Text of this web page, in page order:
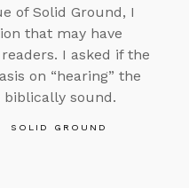
of Solid Ground, I
that may have
I asked if the
on “hearing” the
biblically sound.
SOLID GROUND